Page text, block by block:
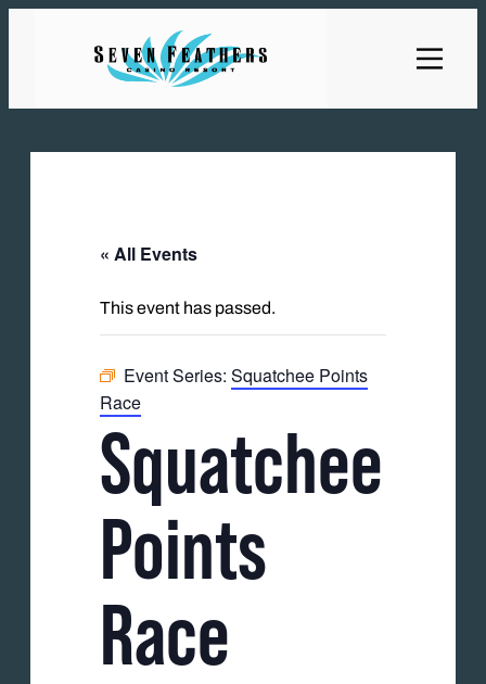
« All Events
This event has passed.
Event Series: Squatchee Points
Race
Squatchee
Points
Race